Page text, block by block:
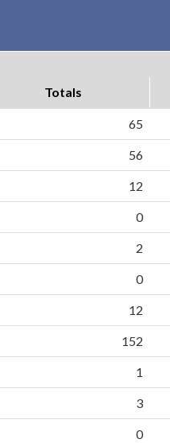
Totals
65
56
12
0
2
0
12
152
1
3
0